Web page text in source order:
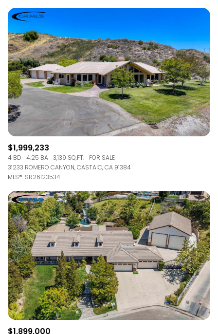
$1,999,233
4 BD 4.25 BA 3,139 SQ.FT.
FOR SALE
31233 ROMERO CANYON, CASTAIC, CA 91384
MLS®: SR26123534
$1,899,000